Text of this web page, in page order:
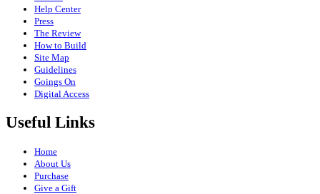
Help Center
Press
The Review
How to Build
Site Map
Guidelines
Goings On
Digital Access
Useful Links
Home
About Us
Purchase
Give a Gift